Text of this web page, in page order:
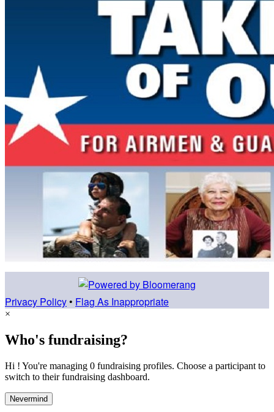
Privacy Policy • Flag As Inappropriate
×
Who's fundraising?
Hi ! You're managing 0 fundraising profiles. Choose a participant to
switch to their fundraising dashboard.
Nevermind